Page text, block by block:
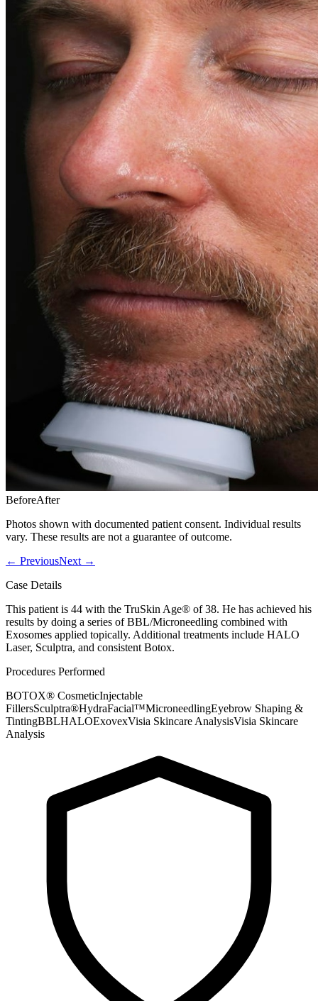
BeforeAfter
Photos shown with documented patient consent. Individual results
vary. These results are not a guarantee of outcome.
← PreviousNext →
Case Details
This patient is 44 with the TruSkin Age® of 38. He has achieved his
results by doing a series of BBL/Microneedling combined with
Exosomes applied topically. Additional treatments include HALO
Laser, Sculptra, and consistent Botox.
Procedures Performed
BOTOX® CosmeticInjectable
FillersSculptra®HydraFacial™MicroneedlingEyebrow Shaping &
TintingBBLHALOExovexVisia Skincare AnalysisVisia Skincare
Analysis